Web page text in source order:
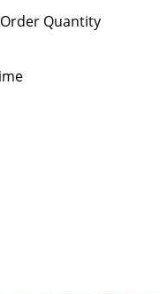
Quantity